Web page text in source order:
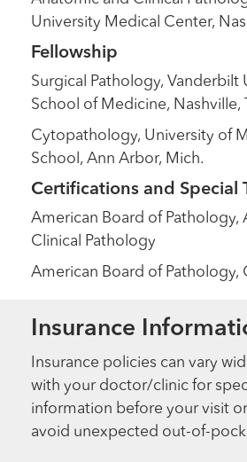
University Medical Center,
Fellowship
Surgical Pathology, Vanderbilt
School of Medicine, Nashville,
Cytopathology, University of
School, Ann Arbor, Mich.
Certifications and Special
American Board of Pathology,
Clinical Pathology
American Board of
Insurance
Insurance policies can vary
with your doctor/clinic for
information before your visit
avoid unexpected out-of-